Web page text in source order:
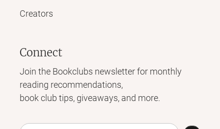
Creators
Connect
Join the Bookclubs newsletter for monthly
reading recommendations,
book club tips, giveaways, and more.